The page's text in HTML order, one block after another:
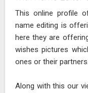
This online profile
name editing is
here they are
wishes pictures
ones or their partners.
Along with this our